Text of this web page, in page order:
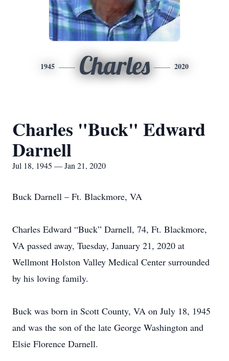
1945 Charles 2020
Charles "Buck" Edward
Darnell
Jul 18, 1945 — Jan 21, 2020
Buck Darnell – Ft. Blackmore, VA
Charles Edward “Buck” Darnell, 74, Ft. Blackmore,
VA passed away, Tuesday, January 21, 2020 at
Wellmont Holston Valley Medical Center surrounded
by his loving family.
Buck was born in Scott County, VA on July 18, 1945
and was the son of the late George Washington and
Elsie Florence Darnell.